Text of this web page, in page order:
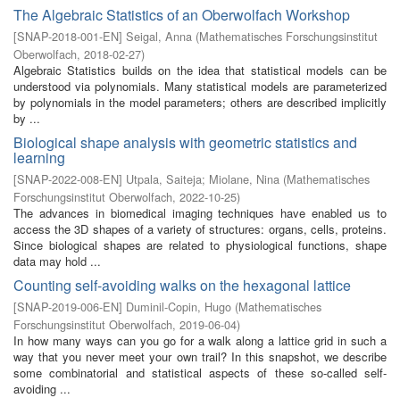
The Algebraic Statistics of an Oberwolfach Workshop
[SNAP-2018-001-EN] Seigal, Anna (Mathematisches Forschungsinstitut
Oberwolfach, 2018-02-27)
Algebraic Statistics builds on the idea that statistical models can be
understood via polynomials. Many statistical models are parameterized
by polynomials in the model parameters; others are described implicitly
by ...
Biological shape analysis with geometric statistics and
learning
[SNAP-2022-008-EN] Utpala, Saiteja; Miolane, Nina (Mathematisches
Forschungsinstitut Oberwolfach, 2022-10-25)
The advances in biomedical imaging techniques have enabled us to
access the 3D shapes of a variety of structures: organs, cells, proteins.
Since biological shapes are related to physiological functions, shape
data may hold ...
Counting self-avoiding walks on the hexagonal lattice
[SNAP-2019-006-EN] Duminil-Copin, Hugo (Mathematisches
Forschungsinstitut Oberwolfach, 2019-06-04)
In how many ways can you go for a walk along a lattice grid in such a
way that you never meet your own trail? In this snapshot, we describe
some combinatorial and statistical aspects of these so-called self-
avoiding ...